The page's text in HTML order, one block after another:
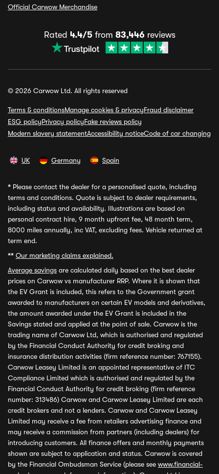
Official Carwow Merchandise
Rated 4.4/5from 83,446reviews
© 2026 Carwow Ltd. All rights reserved
Terms & conditionsManage cookies & privacyFraud disclaimer
ESG policyPrivacy policyFake reviews policy
Modern slavery statementAccessibility noticeCode of car changing
UK Germany Spain
* Please contact the dealer for a personalised quote, including
terms and conditions. Quote is subject to dealer requirements,
including status and availability. Illustrations are based on
personal contract hire, 9 month upfront fee, 48 month term,
8000 miles annually, inc VAT, excluding fees. Vehicle returned at
term end.
** Our marketing claims explained.
Average savings are calculated daily based on the best dealer
prices on Carwow vs manufacturer RRP. Where it is shown that
the EV Grant is included, this refers to the Government grant
awarded to manufacturers on certain EV models and derivatives,
the amount awarded under the EV Grant is included in the
Savings stated and applied at the point of sale. Carwow is the
trading name of Carwow Ltd, which is authorised and regulated
by the Financial Conduct Authority for credit broking and
insurance distribution activities (firm reference number: 767155).
Carwow Leasey Limited is an appointed representative of ITC
Compliance Limited which is authorised and regulated by the
Financial Conduct Authority for credit broking (firm reference
number: 313486) Carwow and Carwow Leasey Limited are each
credit brokers and not a lenders. Carwow and Carwow Leasey
Limited may receive a fee from retailers advertising finance and
may receive a commission from partners (including dealers) for
introducing customers. All finance offers and monthly payments
shown are subject to application and status. Carwow is covered
by the Financial Ombudsman Service (please see www.financial-